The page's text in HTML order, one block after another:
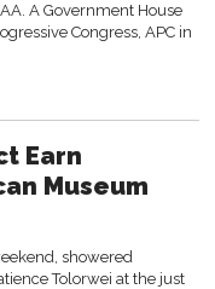
A Government House
Congress, APC in
Earn
Museum
showered
Tolorwei at the just